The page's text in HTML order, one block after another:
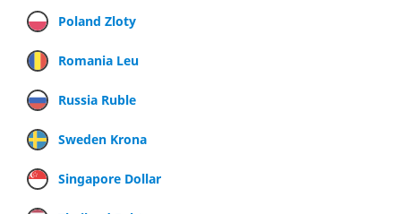
Poland Zloty
Romania Leu
Russia Ruble
Sweden Krona
Singapore Dollar